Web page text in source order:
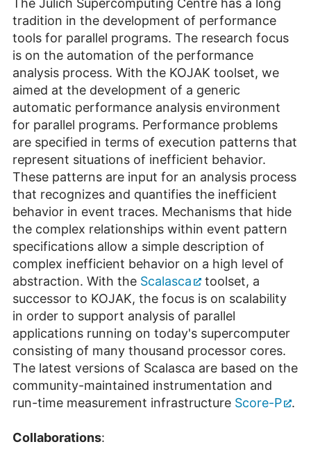
The Jülich Supercomputing Centre has a long
tradition in the development of performance
tools for parallel programs. The research focus
is on the automation of the performance
analysis process. With the KOJAK toolset, we
aimed at the development of a generic
automatic performance analysis environment
for parallel programs. Performance problems
are specified in terms of execution patterns that
represent situations of inefficient behavior.
These patterns are input for an analysis process
that recognizes and quantifies the inefficient
behavior in event traces. Mechanisms that hide
the complex relationships within event pattern
specifications allow a simple description of
complex inefficient behavior on a high level of
abstraction. With the Scalasca
toolset, a
successor to KOJAK, the focus is on scalability
in order to support analysis of parallel
applications running on today's supercomputer
consisting of many thousand processor cores.
The latest versions of Scalasca are based on the
community-maintained instrumentation and
run-time measurement infrastructure Score-P .
Collaborations: